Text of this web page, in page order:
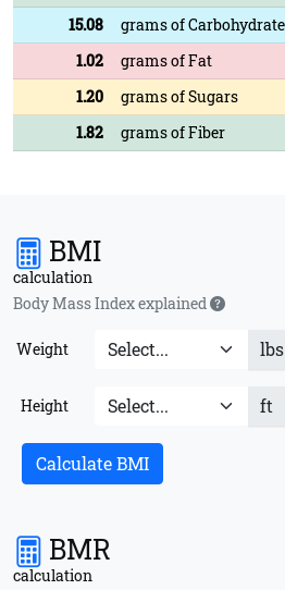
15.08
grams of
1.02
grams of Fat
1.20
grams of Sugars
1.82
grams of Fiber
BMI
calculation
Body Mass Index explained
Weight lbs
Height ft
Calculate BMI
BMR
calculation